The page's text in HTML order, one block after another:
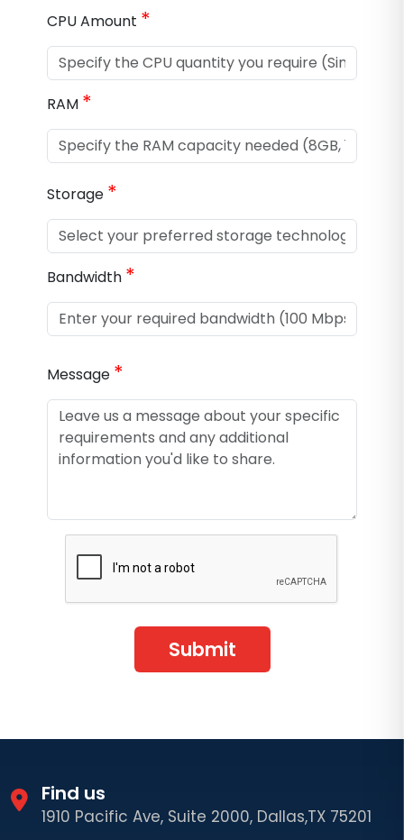
CPU Amount *
RAM *
Storage *
Bandwidth *
Message *
Submit
Find us
1910 Pacific Ave, Suite 2000, Dallas,TX 75201